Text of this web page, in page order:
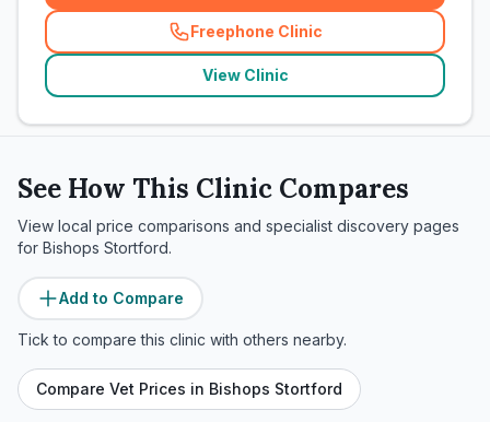
Freephone Clinic
(related_clinics_call
View Clinic
See How This Clinic Compares
View local price comparisons and specialist discovery pages
for Bishops Stortford.
Add to Compare
Tick to compare this clinic with others nearby.
Compare Vet Prices in Bishops Stortford